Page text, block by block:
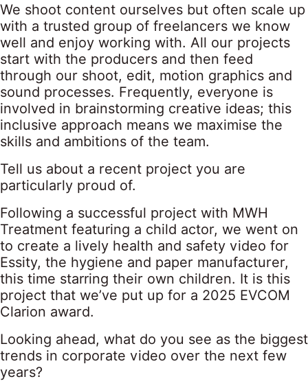
We shoot content ourselves but often scale up
with a trusted group of freelancers we know
well and enjoy working with. All our projects
start with the producers and then feed
through our shoot, edit, motion graphics and
sound processes. Frequently, everyone is
involved in brainstorming creative ideas; this
inclusive approach means we maximise the
skills and ambitions of the team.
Tell us about a recent project you are
particularly proud of.
Following a successful project with MWH
Treatment featuring a child actor, we went on
to create a lively health and safety video for
Essity, the hygiene and paper manufacturer,
this time starring their own children. It is this
project that we’ve put up for a 2025 EVCOM
Clarion award.
Looking ahead, what do you see as the biggest
trends in corporate video over the next few
years?